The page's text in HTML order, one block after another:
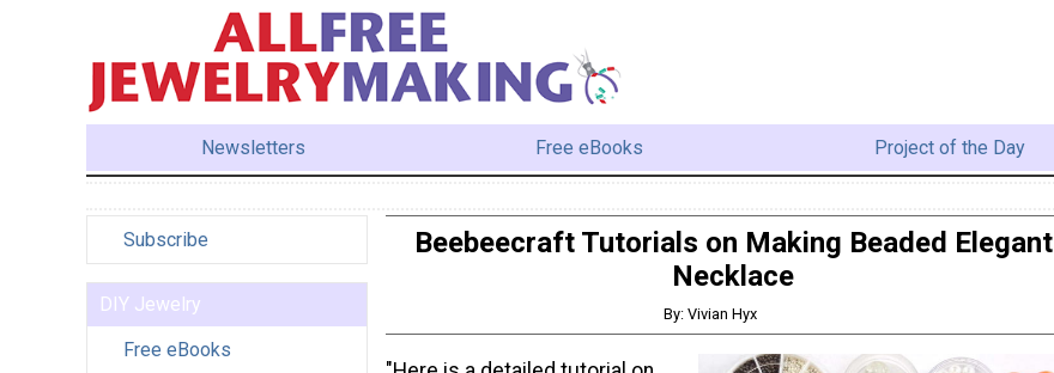
Newsletters Free eBooks Project of the Day
Subscribe
DIY Jewelry
Free eBooks
Beebeecraft Tutorials on Making Beaded Elegant
Necklace
By: Vivian Hyx